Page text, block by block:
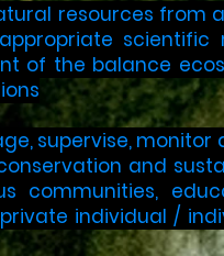
resources
of the balance
supervise,
and
communities,
individual /